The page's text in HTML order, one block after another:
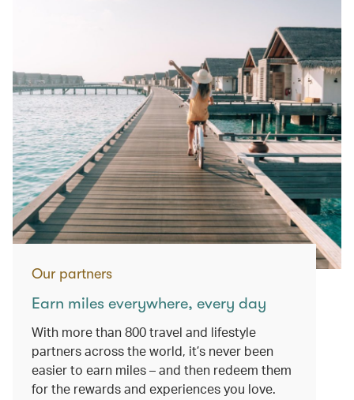
Our partners
Earn miles everywhere, every day
With more than 800 travel and lifestyle
partners across the world, it’s never been
easier to earn miles – and then redeem them
for the rewards and experiences you love.